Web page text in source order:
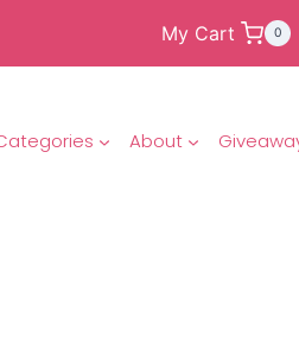
My Cart 0
About